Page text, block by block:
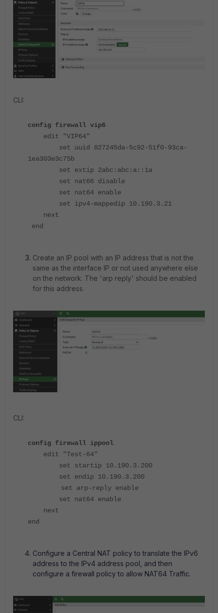
CLI:
config firewall vip6
edit "VIP64"
set uuid 827245da-5c92-51f0-93ca-
1ea303e3c75b
set extip 2abc:abc:a::1a
set nat66 disable
set nat64 enable
set ipv4-mappedip 10.190.3.21
next
end
Create an IP pool with an IP address that is not the
same as the interface IP or not used anywhere else
on the network. The 'arp reply' should be enabled
for this address.
CLI:
config firewall ippool
edit "Test-64"
set startip 10.190.3.200
set endip 10.190.3.200
set arp-reply enable
set nat64 enable
next
end
Configure a Central NAT policy to translate the IPv6
address to the IPv4 address pool, and then
configure a firewall policy to allow NAT64 Traffic.